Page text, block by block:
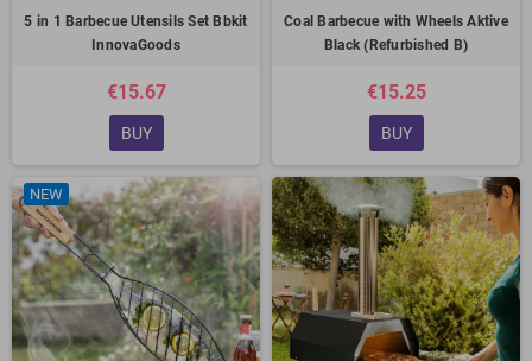
5 in 1 Barbecue Utensils Set Bbkit
InnovaGoods
€15.67
BUY
Coal Barbecue with Wheels Aktive
Black (Refurbished B)
€15.25
BUY
NEW